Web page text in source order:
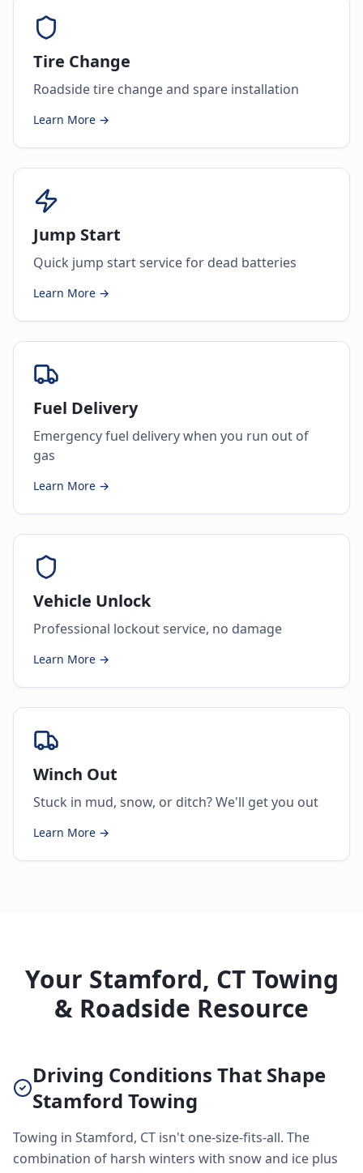
Tire Change
Roadside tire change and spare installation
Learn More →
Jump Start
Quick jump start service for dead batteries
Learn More →
Fuel Delivery
Emergency fuel delivery when you run out of
gas
Learn More →
Vehicle Unlock
Professional lockout service, no damage
Learn More →
Winch Out
Stuck in mud, snow, or ditch? We'll get you out
Learn More →
Your Stamford, CT Towing
& Roadside Resource
Driving Conditions That Shape
Stamford Towing
Towing in Stamford, CT isn't one-size-fits-all. The
combination of harsh winters with snow and ice plus